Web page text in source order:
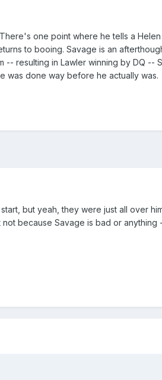
one point where he tells a
to booing. Savage is an
resulting in Lawler winning by DQ --
was done way before he actually was.
but yeah, they were just all over
not because Savage is bad or